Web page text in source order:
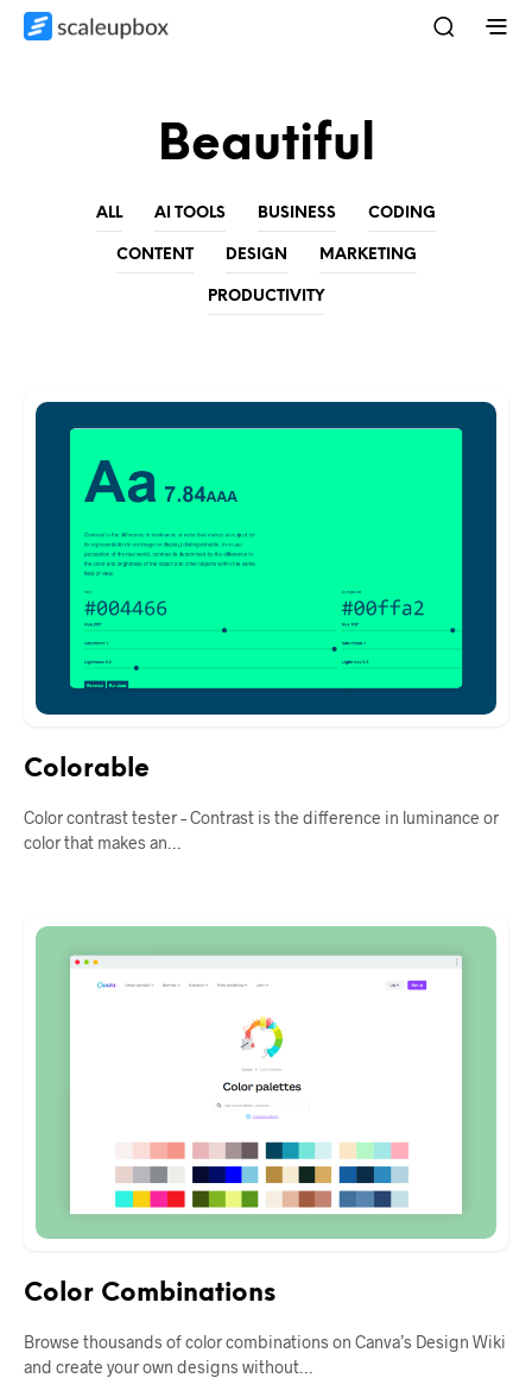
Beautiful
ALL AI TOOLS BUSINESS CODING
CONTENT DESIGN MARKETING
PRODUCTIVITY
Colorable
Color contrast tester – Contrast is the difference in luminance or
color that makes an…
Color Combinations
Browse thousands of color combinations on Canva’s Design Wiki
and create your own designs without…